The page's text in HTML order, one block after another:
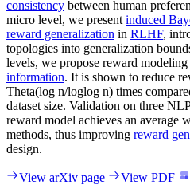
consistency between human
micro level, we present induced
reward generalization in RLHF,
topologies into generalization
levels, we propose reward
information. It is shown to reduce
Theta(log n/loglog n) times
dataset size. Validation on three
reward model achieves an average
methods, thus improving reward
design.
View arXiv page View PDF